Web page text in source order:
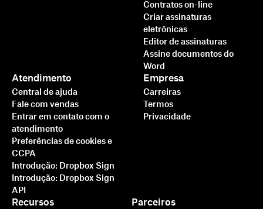
Contratos on-line
Criar assinaturas
eletrônicas
Editor de assinaturas
Assine documentos do
Word
Atendimento
Central de ajuda
Fale com vendas
Entrar em contato com o
atendimento
Preferências de cookies e
CCPA
Introdução: Dropbox Sign
Introdução: Dropbox Sign
API
Recursos Parceiros
Empresa
Carreiras
Termos
Privacidade